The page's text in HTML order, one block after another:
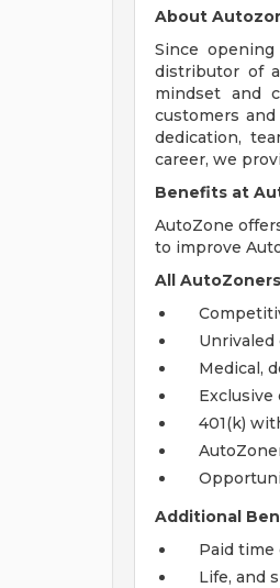
About
Since
distributor of
mindset and
customers
dedication,
career, we
Benefits at
AutoZone
to improve
All
Medical,
401(k)
Additional
Paid time
Life, and